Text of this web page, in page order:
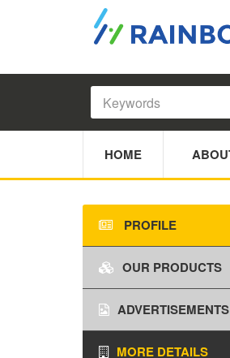
HOME
PROFILE
OUR PRODUCTS
ADVERTISEMENTS
MORE DETAILS